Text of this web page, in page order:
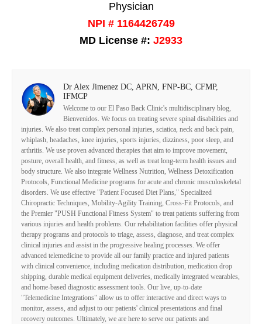
Physician
NPI # 1164426749
MD License #: J2933
Dr Alex Jimenez DC, APRN, FNP-BC, CFMP,
IFMCP
Welcome to our El Paso Back Clinic's multidisciplinary blog,
Bienvenidos. We focus on treating severe spinal disabilities and
injuries. We also treat complex personal injuries, sciatica, neck and back pain,
whiplash, headaches, knee injuries, sports injuries, dizziness, poor sleep, and
arthritis. We use proven advanced therapies that aim to improve movement,
posture, overall health, and fitness, as well as treat long-term health issues and
body structure. We also integrate Wellness Nutrition, Wellness Detoxification
Protocols, Functional Medicine programs for acute and chronic musculoskeletal
disorders. We use effective "Patient Focused Diet Plans," Specialized
Chiropractic Techniques, Mobility-Agility Training, Cross-Fit Protocols, and
the Premier "PUSH Functional Fitness System" to treat patients suffering from
various injuries and health problems. Our rehabilitation facilities offer physical
therapy programs and protocols to triage, assess, diagnose, and treat complex
clinical injuries and assist in the progressive healing processes. We offer
advanced telemedicine to provide all our family practice and injured patients
with clinical convenience, including medication distribution, medication drop
shipping, durable medical equipment deliveries, medically integrated wearables,
and home-based diagnostic assessment tools. Our live, up-to-date
"Telemedicine Integrations" allow us to offer interactive and direct ways to
monitor, assess, and adjust to our patients' clinical presentations and final
recovery outcomes. Ultimately, we are here to serve our patients and